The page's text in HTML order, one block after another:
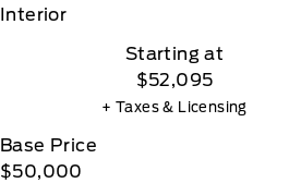
Interior
Starting at
$52,095
+ Taxes & Licensing
Base Price
$50,000